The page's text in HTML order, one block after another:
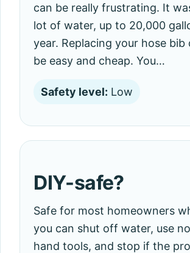
can be really frustrating. It
lot of water, up to 20,000
year. Replacing your hose bib
be easy and cheap. You…
Safety level: Low
DIY-safe?
Safe for most homeowners
you can shut off water, use
hand tools, and stop if the